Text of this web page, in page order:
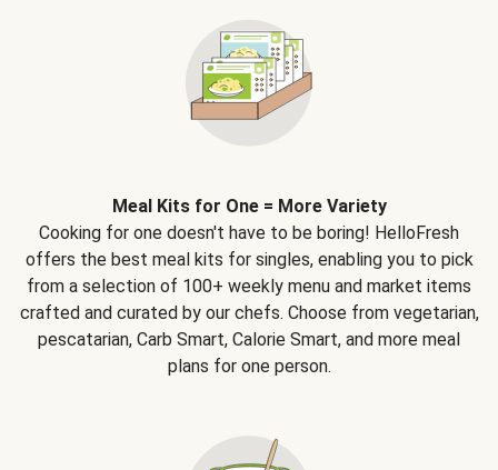
Meal Kits for One = More Variety
Cooking for one doesn't have to be boring! HelloFresh
offers the best meal kits for singles, enabling you to pick
from a selection of 100+ weekly menu and market items
crafted and curated by our chefs. Choose from vegetarian,
pescatarian, Carb Smart, Calorie Smart, and more meal
plans for one person.